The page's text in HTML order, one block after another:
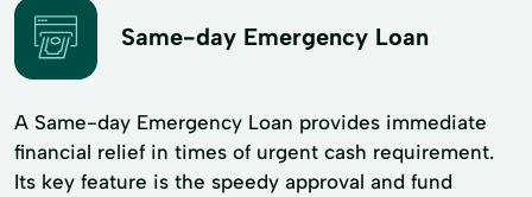
Same-day Emergency Loan
A Same-day Emergency Loan provides immediate
financial relief in times of urgent cash requirement.
Its key feature is the speedy approval and fund